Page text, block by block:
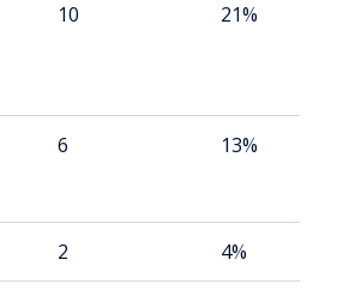
10 21%
6 13%
2 4%